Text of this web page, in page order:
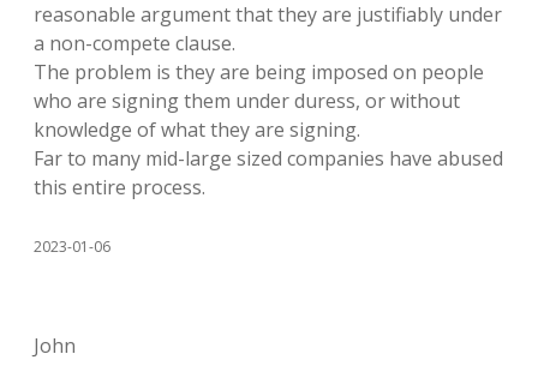
reasonable argument that they are justifiably under
a non-compete clause.
The problem is they are being imposed on people
who are signing them under duress, or without
knowledge of what they are signing.
Far to many mid-large sized companies have abused
this entire process.
2023-01-06
John